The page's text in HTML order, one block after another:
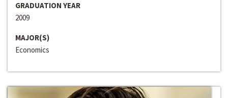
GRADUATION YEAR
2009
MAJOR(S)
Economics